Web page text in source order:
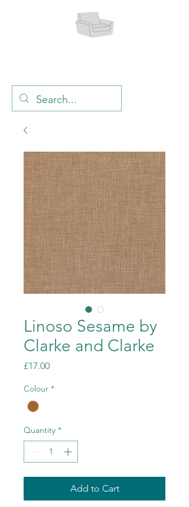
Linoso Sesame by
Clarke and Clarke
£17.00Price
Colour *
Quantity *
Add to Cart